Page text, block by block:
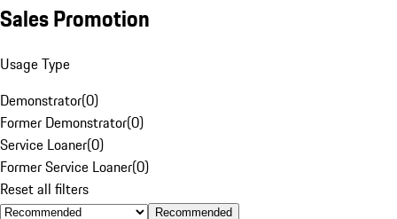
Sales Promotion
Usage Type
Demonstrator(0)
Former Demonstrator(0)
Service Loaner(0)
Former Service Loaner(0)
Reset all filters
Recommended